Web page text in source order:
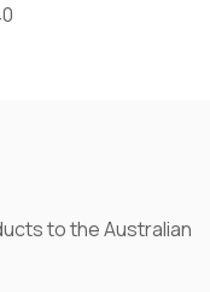
to the Australian